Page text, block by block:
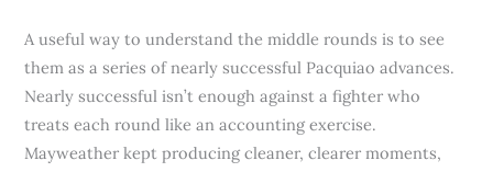
A useful way to understand the middle rounds is to see
them as a series of nearly successful Pacquiao advances.
Nearly successful isn’t enough against a fighter who
treats each round like an accounting exercise.
Mayweather kept producing cleaner, clearer moments,